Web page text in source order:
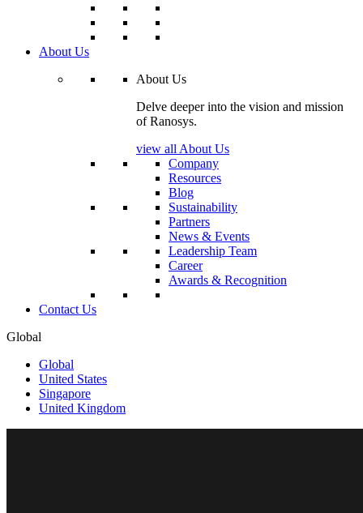
About Us
About Us
Delve deeper into the vision and mission
of Ranosys.
view all About Us
Company
Resources
Blog
Sustainability
Partners
News & Events
Leadership Team
Career
Awards & Recognition
Contact Us
Global
Global
United States
Singapore
United Kingdom